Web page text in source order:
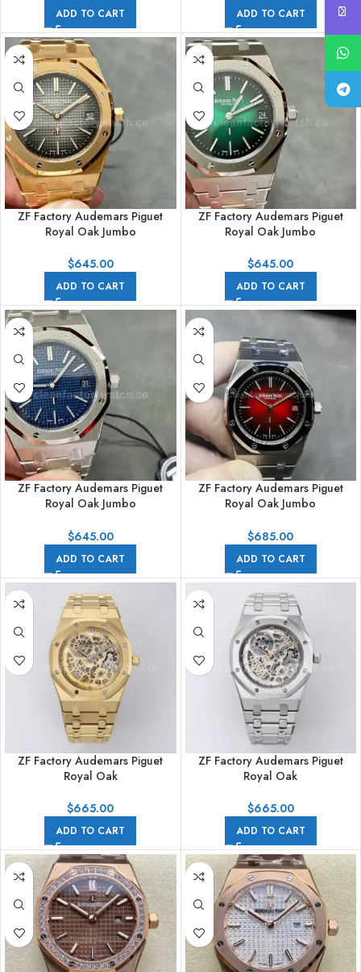
ADD TO CART ADD TO CART
ZF Factory Audemars Piguet
Royal Oak Jumbo
Thin 39mm Full Rose Gold Black
Dial
$645.00
ADD TO CART
ZF Factory Audemars Piguet
Royal Oak Jumbo
Oak Extra Thin 39mm Full
Platinum Green Dial
$645.00
ADD TO CART
ZF Factory Audemars Piguet
Royal Oak Jumbo
Oak Extra Thin 39mm Full Steel
Blue Dial
$645.00
ADD TO CART
ZF Factory Audemars Piguet
Royal Oak Jumbo
Thin 39mm Titanium Red Dial
$685.00
ADD TO CART
ZF Factory Audemars Piguet
Royal Oak
Yellow Gold Skeletonized Dial
$665.00
ADD TO CART
ZF Factory Audemars Piguet
Royal Oak
White Gold Skeletonized Dial
$665.00
ADD TO CART